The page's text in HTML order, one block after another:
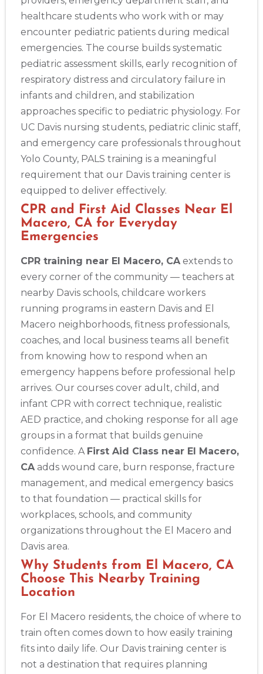
Abilene
4400 Buffalo Gap Rd., Suite 1500, Abilene, TX, 79606
BLS
ACLS PALS NRP CPR & First-aid
Akron
388 South Main St., Akron, OH, 44311
BLS
ACLS PALS NRP CPR & First-aid
Alameda
2059 Clinton Avenue, Alameda, CA, 94501
BLS
ACLS PALS NRP CPR & First-aid
Albany
175 Central Avenue, 3rd Floor, Albany, NY, 12206
Albuquerque
87102
BLS
ACLS PALS NRP CPR & First-aid
Show More
Store Locator App
healthcare students who work with or may
encounter pediatric patients during medical
emergencies. The course builds systematic
pediatric assessment skills, early recognition of
respiratory distress and circulatory failure in
infants and children, and stabilization
approaches specific to pediatric physiology. For
UC Davis nursing students, pediatric clinic staff,
and emergency care professionals throughout
Yolo County, PALS training is a meaningful
requirement that our Davis training center is
equipped to deliver effectively.
CPR and First Aid Classes Near El
Macero, CA for Everyday
Emergencies
CPR training near El Macero, CAextends to
every corner of the community — teachers at
nearby Davis schools, childcare workers
running programs in eastern Davis and El
Macero neighborhoods, fitness professionals,
coaches, and local business teams all benefit
from knowing how to respond when an
emergency happens before professional help
arrives. Our courses cover adult, child, and
infant CPR with correct technique, realistic
AED practice, and choking response for all age
groups in a format that builds genuine
confidence. A First Aid Class near El Macero,
CAadds wound care, burn response, fracture
management, and medical emergency basics
to that foundation — practical skills for
workplaces, schools, and community
organizations throughout the El Macero and
Davis area.
Why Students from El Macero, CA
Choose This Nearby Training
Location
For El Macero residents, the choice of where to
train often comes down to how easily training
fits into daily life. Our Davis training center is
not a destination that requires planning